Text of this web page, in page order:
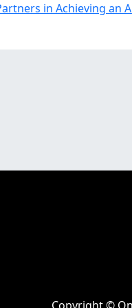
in Achieving an
Copyright ©